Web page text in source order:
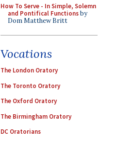
How To Serve - In Simple, Solemn
and Pontifical Functionsby
Dom Matthew Britt
Vocations
The London Oratory
The Toronto Oratory
The Oxford Oratory
The Birmingham Oratory
DC Oratorians